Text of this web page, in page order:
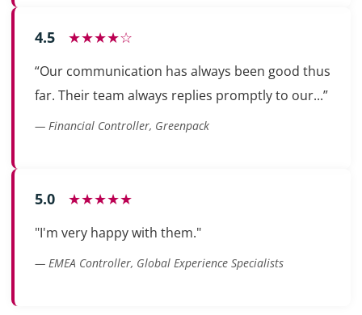
4.5 ★★★★☆
“Our communication has always been good thus
far. Their team always replies promptly to our...”
— Financial Controller, Greenpack
5.0 ★★★★★
"I'm very happy with them."
— EMEA Controller, Global Experience Specialists